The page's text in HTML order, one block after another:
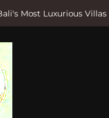
Most Luxurious Villas